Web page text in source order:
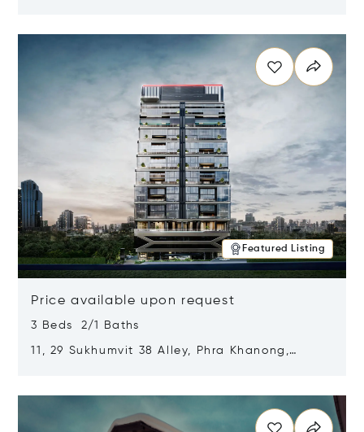
Featured Listing
Price available upon request
3 Beds 2/1 Baths
11, 29 Sukhumvit 38 Alley, Phra Khanong,